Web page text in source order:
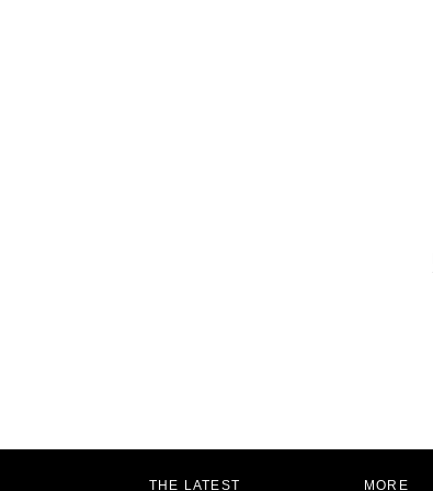
THE LATEST MORE